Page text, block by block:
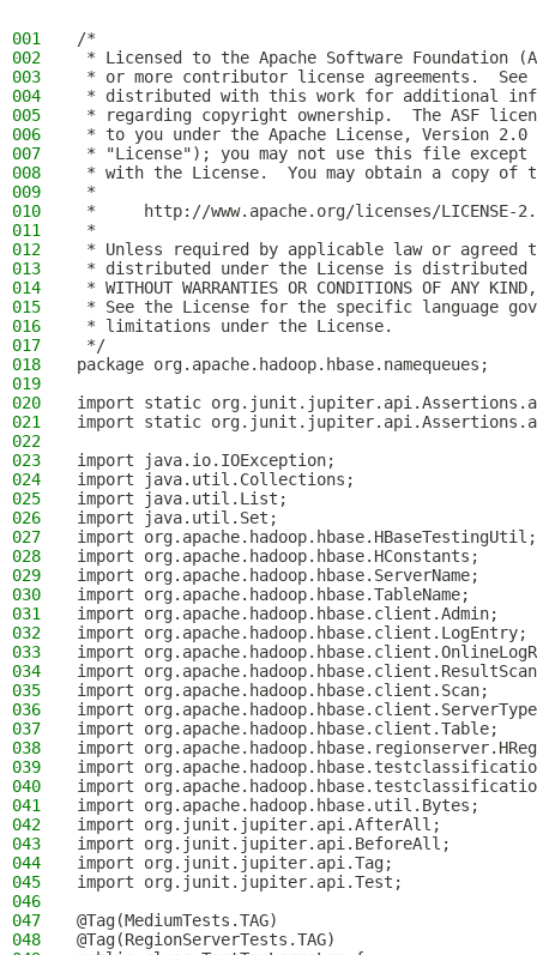
001
/*
002
* Licensed to the Apache Software Foundation
003
* or more contributor license agreements.  See
004
* distributed with this work for additional
005
* regarding copyright ownership.  The ASF
006
* to you under the Apache License, Version 2.0
007
* "License"); you may not use this file except
008
* with the License.  You may obtain a copy of
009
*
010
*     http://www.apache.org/licenses/LICENSE-
011
*
012
* Unless required by applicable law or
013
* distributed under the License is distributed
014
* WITHOUT WARRANTIES OR CONDITIONS OF
015
* See the License for the specific language
016
* limitations under the License.
017
*/
018
package org.apache.hadoop.hbase.namequeues;
019
020
import static
021
import static
022
023
import java.io.IOException;
024
import java.util.Collections;
025
import java.util.List;
026
import java.util.Set;
027
import org.apache.hadoop.hbase.HBaseTestingUtil;
028
import org.apache.hadoop.hbase.HConstants;
029
import org.apache.hadoop.hbase.ServerName;
030
import org.apache.hadoop.hbase.TableName;
031
import org.apache.hadoop.hbase.client.Admin;
032
import org.apache.hadoop.hbase.client.LogEntry;
033
import
034
import
035
import org.apache.hadoop.hbase.client.Scan;
036
import
037
import org.apache.hadoop.hbase.client.Table;
038
import
039
import
040
import
041
import org.apache.hadoop.hbase.util.Bytes;
042
import org.junit.jupiter.api.AfterAll;
043
import org.junit.jupiter.api.BeforeAll;
044
import org.junit.jupiter.api.Tag;
045
import org.junit.jupiter.api.Test;
046
047
@Tag(MediumTests.TAG)
048
@Tag(RegionServerTests.TAG)